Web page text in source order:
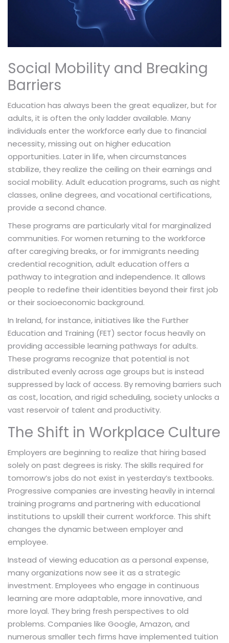
Social Mobility and Breaking
Barriers
Education has always been the great equalizer, but for
adults, it is often the only ladder available. Many
individuals enter the workforce early due to financial
necessity, missing out on higher education
opportunities. Later in life, when circumstances
stabilize, they realize the ceiling on their earnings and
social mobility. Adult education programs, such as night
classes, online degrees, and vocational certifications,
provide a second chance.
These programs are particularly vital for marginalized
communities. For women returning to the workforce
after caregiving breaks, or for immigrants needing
credential recognition, adult education offers a
pathway to integration and independence. It allows
people to redefine their identities beyond their first job
or their socioeconomic background.
In Ireland, for instance, initiatives like the Further
Education and Training (FET) sector focus heavily on
providing accessible learning pathways for adults.
These programs recognize that potential is not
distributed evenly across age groups but is instead
suppressed by lack of access. By removing barriers such
as cost, location, and rigid scheduling, society unlocks a
vast reservoir of talent and productivity.
The Shift in Workplace Culture
Employers are beginning to realize that hiring based
solely on past degrees is risky. The skills required for
tomorrow’s jobs do not exist in yesterday’s textbooks.
Progressive companies are investing heavily in internal
training programs and partnering with educational
institutions to upskill their current workforce. This shift
changes the dynamic between employer and
employee.
Instead of viewing education as a personal expense,
many organizations now see it as a strategic
investment. Employees who engage in continuous
learning are more adaptable, more innovative, and
more loyal. They bring fresh perspectives to old
problems. Companies like Google, Amazon, and
numerous smaller tech firms have implemented tuition